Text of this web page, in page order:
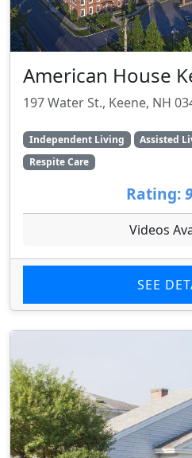
American House
197 Water St., Keene, NH
Independent Living Assisted
Respite Care
Rating:
Videos
SEE